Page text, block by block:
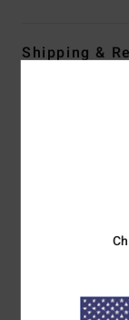
Shipping &
Customer